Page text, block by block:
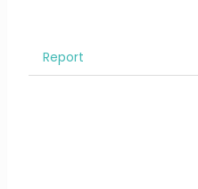
Report